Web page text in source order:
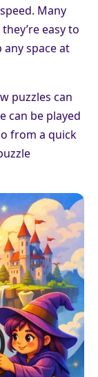
Many
easy to
any space at
puzzles can
can be played
from a quick